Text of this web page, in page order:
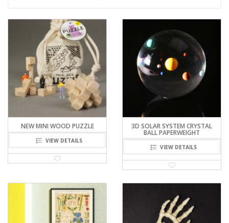
NEW MINI WOOD PUZZLE
VIEW DETAILS
3D SOLAR SYSTEM CRYSTAL
BALL PAPERWEIGHT
VIEW DETAILS